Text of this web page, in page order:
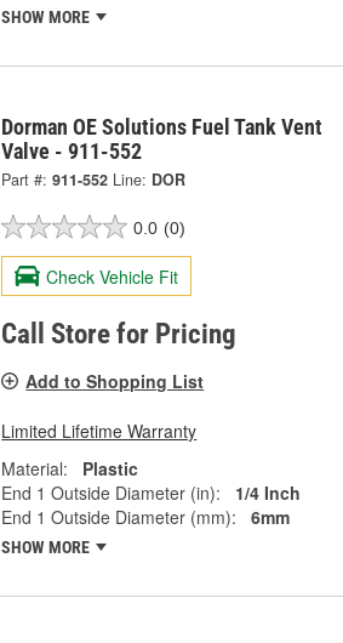
SHOW MORE
Dorman OE Solutions Fuel Tank Vent
Valve - 911-552
Part #: 911-552 Line: DOR
0.0 (0)
Check Vehicle Fit
Call Store for Pricing
Add to Shopping List
Limited Lifetime Warranty
Material:
Plastic
End 1 Outside Diameter (in):
1/4 Inch
End 1 Outside Diameter (mm):
6mm
SHOW MORE